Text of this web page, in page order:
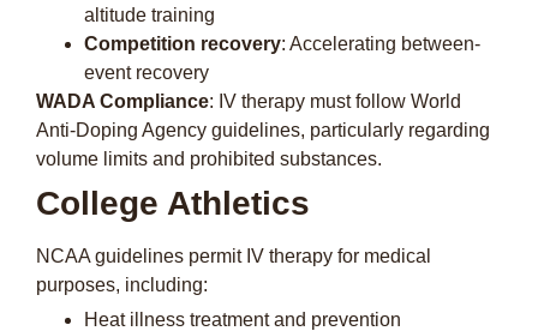
altitude training
Competition recovery: Accelerating between-
event recovery
WADA Compliance: IV therapy must follow World
Anti-Doping Agency guidelines, particularly regarding
volume limits and prohibited substances.
College Athletics
NCAA guidelines permit IV therapy for medical
purposes, including:
Heat illness treatment and prevention